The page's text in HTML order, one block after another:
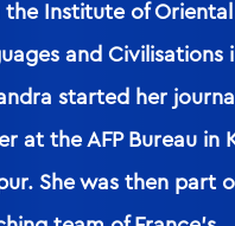
Institute of Oriental
and Civilisations
started her
at the AFP Bureau in
She was then part